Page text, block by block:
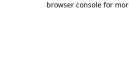
browser console for